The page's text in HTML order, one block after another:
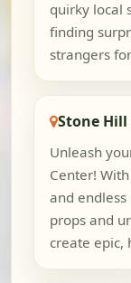
quirky local
finding
strangers
Stone Hill
Unleash
Center!
and
props and
create epic,